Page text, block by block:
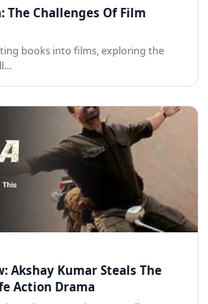
The Challenges Of Film
books into films, exploring the
Akshay Kumar Steals The
Action Drama